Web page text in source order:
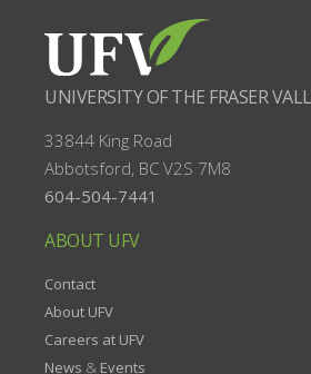
UNIVERSITY OF THE FRASER
33844 King Road
Abbotsford, BC V2S 7M8
604-504-7441
ABOUT UFV
Contact
About UFV
Careers at UFV
News & Events